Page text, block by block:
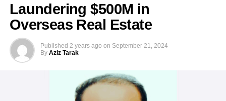
Laundering $500M in
Overseas Real Estate
Published 2 years ago on September 21, 2024
By Aziz Tarak